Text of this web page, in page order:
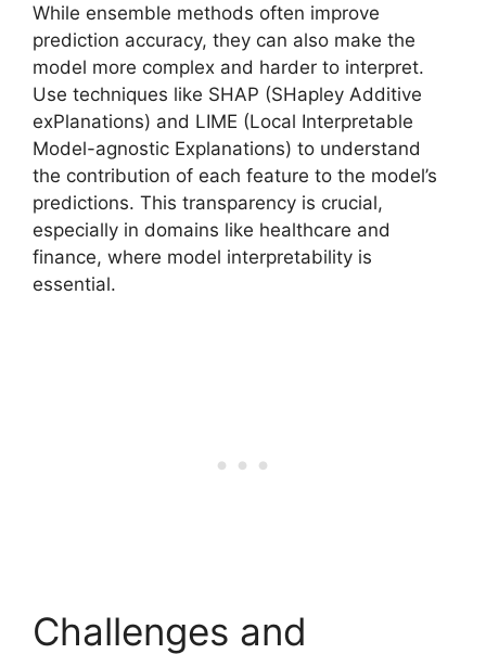
While ensemble methods often improve
prediction accuracy, they can also make the
model more complex and harder to interpret.
Use techniques like SHAP (SHapley Additive
exPlanations) and LIME (Local Interpretable
Model-agnostic Explanations) to understand
the contribution of each feature to the model’s
predictions. This transparency is crucial,
especially in domains like healthcare and
finance, where model interpretability is
essential.
Challenges and